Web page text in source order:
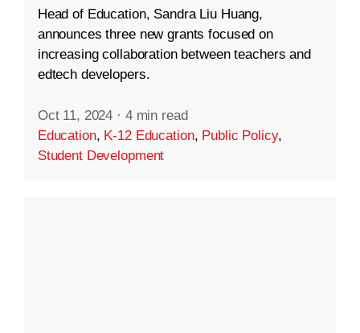
Head of Education, Sandra Liu Huang,
announces three new grants focused on
increasing collaboration between teachers and
edtech developers.
Oct 11, 2024 · 4 min read
Education, K-12 Education, Public Policy,
Student Development